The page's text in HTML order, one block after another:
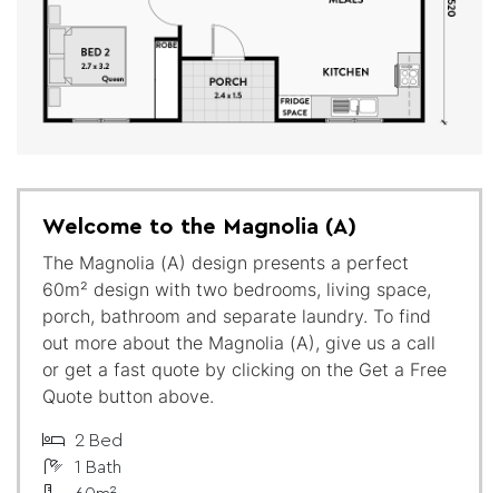
Welcome to the Magnolia (A)
The Magnolia (A) design presents a perfect
60m² design with two bedrooms, living space,
porch, bathroom and separate laundry. To find
out more about the Magnolia (A), give us a call
or get a fast quote by clicking on the Get a Free
Quote button above.
2 Bed
1 Bath